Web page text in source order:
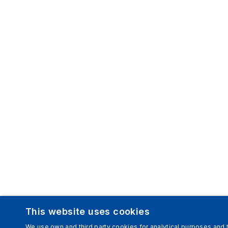
This website uses cookies